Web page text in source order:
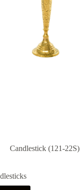
Candlestick (121-22S)